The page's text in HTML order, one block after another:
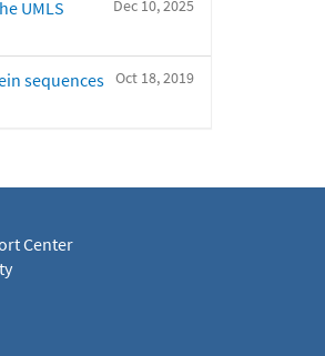
Dec 10, 2025
UMLS
Oct 18, 2019
sequences
Center